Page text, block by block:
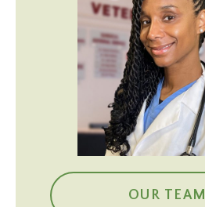
OUR TEAM